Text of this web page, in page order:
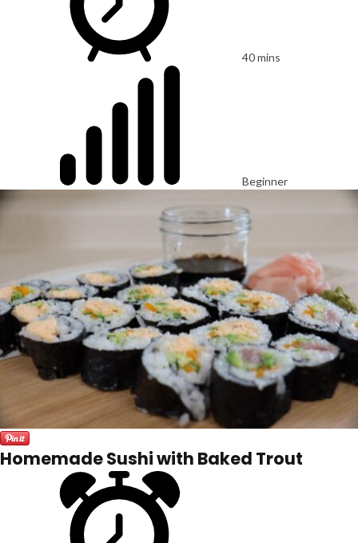
40 mins
Beginner
Homemade Sushi with Baked Trout